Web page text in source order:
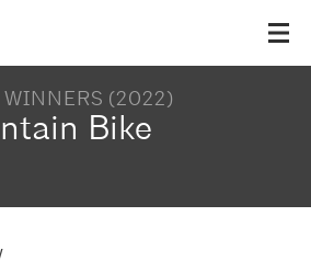
WINNERS (2022)
Bike